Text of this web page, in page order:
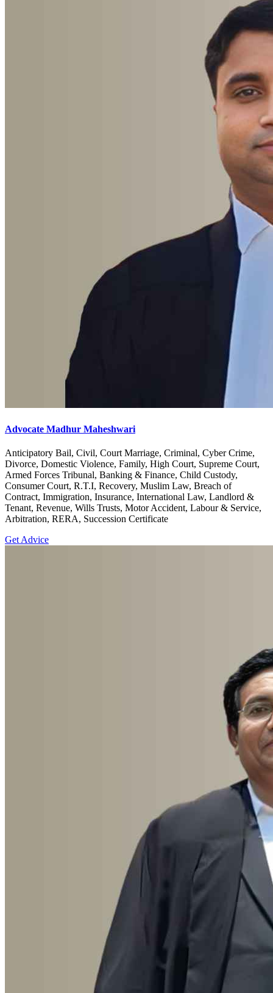
Advocate Madhur Maheshwari
Anticipatory Bail, Civil, Court Marriage, Criminal, Cyber Crime,
Divorce, Domestic Violence, Family, High Court, Supreme Court,
Armed Forces Tribunal, Banking & Finance, Child Custody,
Consumer Court, R.T.I, Recovery, Muslim Law, Breach of
Contract, Immigration, Insurance, International Law, Landlord &
Tenant, Revenue, Wills Trusts, Motor Accident, Labour & Service,
Arbitration, RERA, Succession Certificate
Get Advice